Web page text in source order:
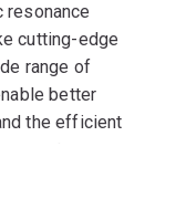
cutting-edge
range of
better
the efficient
a better
Bollmann was